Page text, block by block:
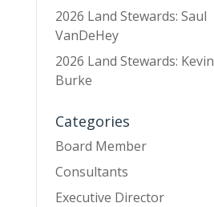
2026 Land Stewards: Saul
VanDeHey
2026 Land Stewards: Kevin
Burke
Categories
Board Member
Consultants
Executive Director